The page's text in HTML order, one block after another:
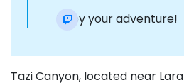
Enjoy your adventure!
Tazi Canyon, located near